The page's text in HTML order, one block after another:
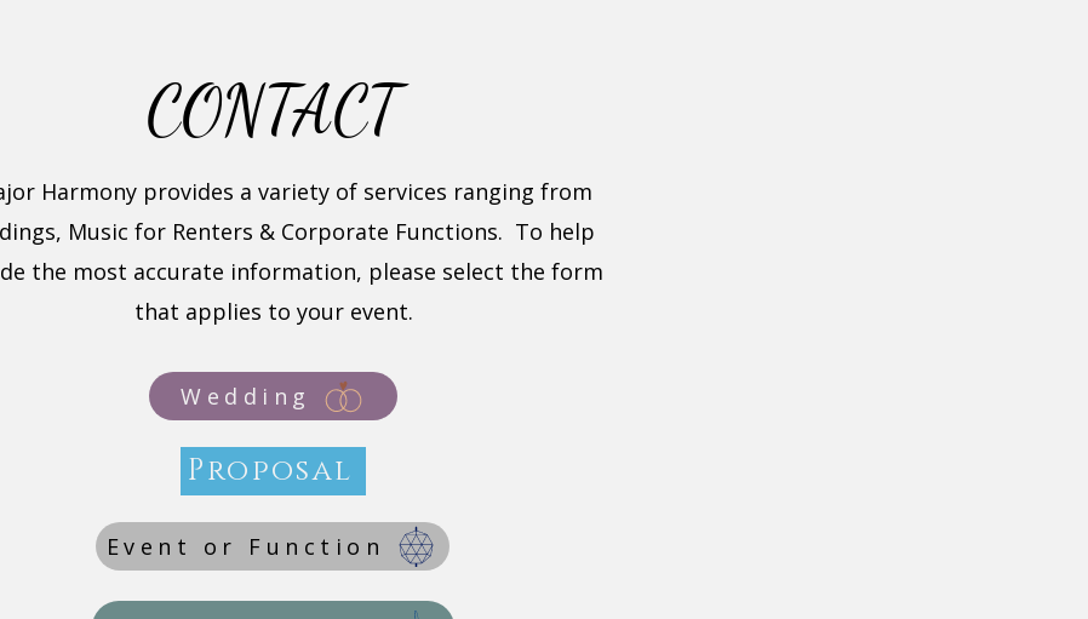
CONTACT
Harmony provides a variety of services ranging from
Music for Renters & Corporate Functions. To help
the most accurate information, please select the form
that applies to your event.
Wedding
Proposal
Event or Function